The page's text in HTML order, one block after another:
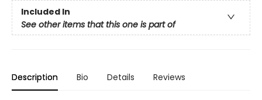
Included In
See other items that this one is part of
Description Bio Details Reviews